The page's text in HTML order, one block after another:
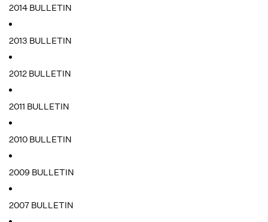
2014 BULLETIN
2013 BULLETIN
2012 BULLETIN
2011 BULLETIN
2010 BULLETIN
2009 BULLETIN
2007 BULLETIN